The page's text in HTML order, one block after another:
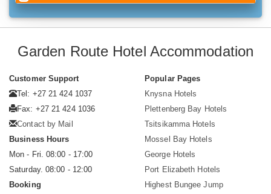
Garden Route Hotel Accommodation
Customer Support
Tel: +27 21 424 1037
Fax: +27 21 424 1036
Contact by Mail
Business Hours
Mon - Fri. 08:00 - 17:00
Saturday. 08:00 - 12:00
Booking
Popular Pages
Knysna Hotels
Plettenberg Bay Hotels
Tsitsikamma Hotels
Mossel Bay Hotels
George Hotels
Port Elizabeth Hotels
Highest Bungee Jump